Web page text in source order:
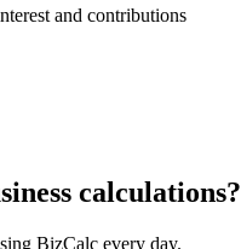
and contributions
calculations?
BizCalc every day.